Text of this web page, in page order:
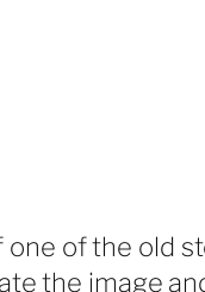
one of the old
the image